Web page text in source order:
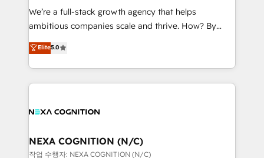
& logistics, energy/solar, staffing and recruiting,
media, healthcare and government contractors. Our
Technical Solutions, Enablement Solutions, Digital
Solutions and Growth Solutions. As a fully
We’re a full-stack growth agency that helps
ambitious companies scale and thrive. How? By
upgrading and streamlining every single revenue-
generating aspect of your business. We’re proud
HubSpot Elite Solutions Partners and devout CRM
nerds who can harness HubSpot’s custom digital
experience. Working hand-in-hand with your team,
traffic, generates better leads and crushes your
revenue goals. We've worked with thousands of
Elite5.0
NEXA COGNITION (N/C)
작업 수행자: NEXA COGNITION (N/C)